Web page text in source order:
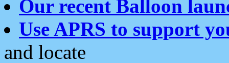
Our recent Balloon
Use APRS to support
and locate